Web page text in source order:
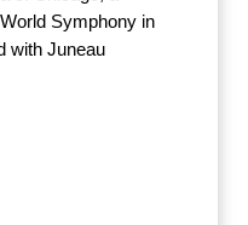
Symphony in
with Juneau